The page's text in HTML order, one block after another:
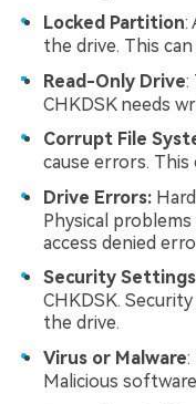
Locked Partition:
the drive. This
Read-Only Drive:
CHKDSK needs
Corrupt File
cause errors.
Drive Errors:
Physical
access denied
Security Settings
CHKDSK.
the drive.
Virus or Malware:
Malicious